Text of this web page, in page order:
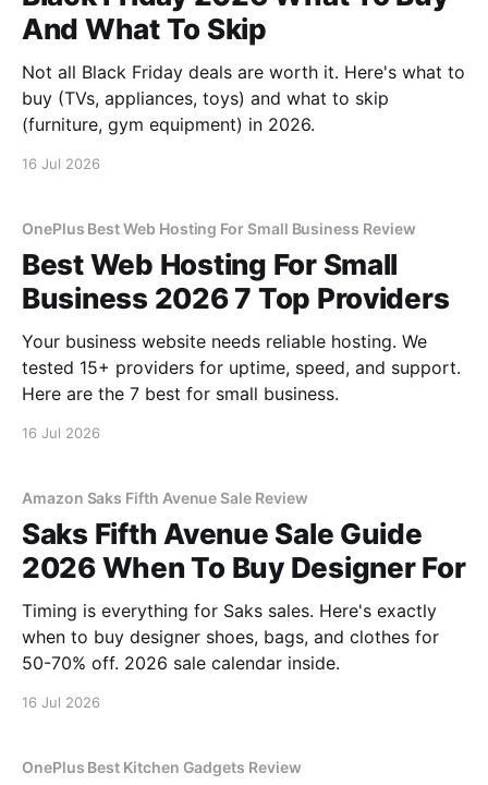
And What To Skip
Not all Black Friday deals are worth it. Here's what to
buy (TVs, appliances, toys) and what to skip
(furniture, gym equipment) in 2026.
16 Jul 2026
OnePlus Best Web Hosting For Small Business Review
Best Web Hosting For Small
Business 2026 7 Top Providers
Your business website needs reliable hosting. We
tested 15+ providers for uptime, speed, and support.
Here are the 7 best for small business.
16 Jul 2026
Amazon Saks Fifth Avenue Sale Review
Saks Fifth Avenue Sale Guide
2026 When To Buy Designer For
Timing is everything for Saks sales. Here's exactly
when to buy designer shoes, bags, and clothes for
50-70% off. 2026 sale calendar inside.
16 Jul 2026
OnePlus Best Kitchen Gadgets Review